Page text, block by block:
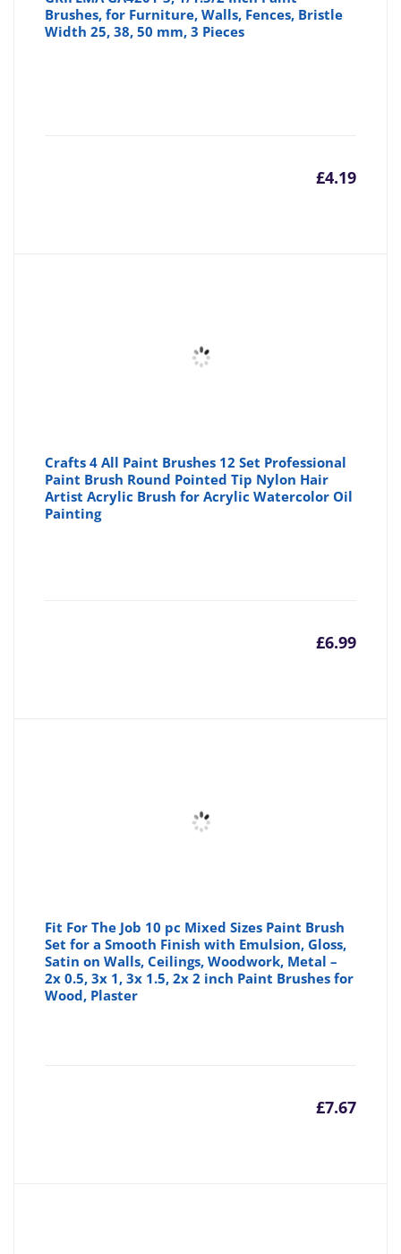
Brushes, for Furniture, Walls, Fences, Bristle
Width 25, 38, 50 mm, 3 Pieces
£4.19
Crafts 4 All Paint Brushes 12 Set Professional
Paint Brush Round Pointed Tip Nylon Hair
Artist Acrylic Brush for Acrylic Watercolor Oil
Painting
£6.99
Fit For The Job 10 pc Mixed Sizes Paint Brush
Set for a Smooth Finish with Emulsion, Gloss,
Satin on Walls, Ceilings, Woodwork, Metal –
2x 0.5, 3x 1, 3x 1.5, 2x 2 inch Paint Brushes for
Wood, Plaster
£7.67